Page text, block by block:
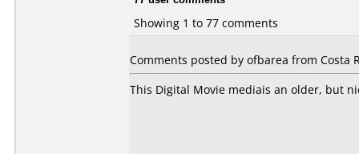
Showing 1 to 77 comments
Comments posted by ofbarea from Costa
This Digital Movie mediais an older, but